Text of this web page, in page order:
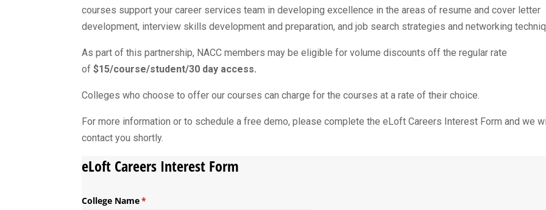
courses support your career services team in developing excellence in the areas of resume and cover letter
development, interview skills development and preparation, and job search strategies and networking
As part of this partnership, NACC members may be eligible for volume discounts off the regular rate
of$15/course/student/30 day access.
Colleges who choose to offer our courses can charge for the courses at a rate of their choice.
For more information or to schedule a free demo, please complete the eLoft Careers Interest Form and we
contact you shortly.
eLoft Careers Interest Form
College Name*
(required)